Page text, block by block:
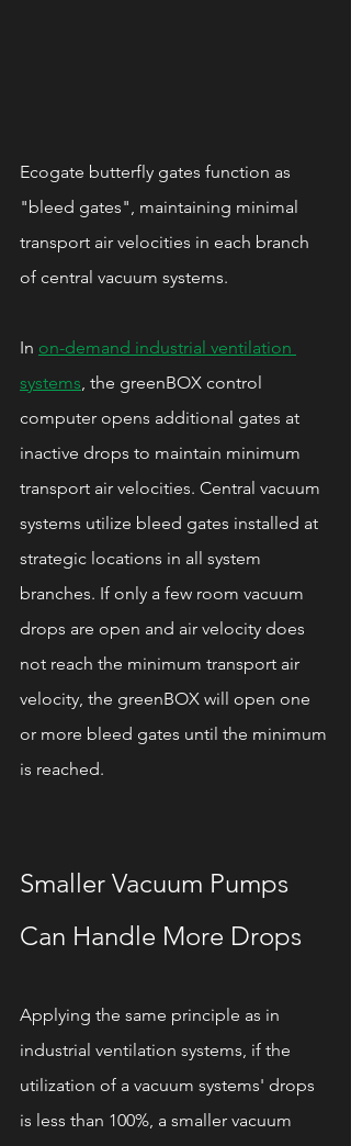
Ecogate butterfly gates function as
"bleed gates", maintaining minimal
transport air velocities in each branch
of central vacuum systems.
In on-demand industrial ventilation
systems , the greenBOX control
computer opens additional gates at
inactive drops to maintain minimum
transport air velocities. Central vacuum
systems utilize bleed gates installed at
strategic locations in all system
branches. If only a few room vacuum
drops are open and air velocity does
not reach the minimum transport air
velocity, the greenBOX will open one
or more bleed gates until the minimum
is reached.
Smaller Vacuum Pumps
Can Handle More Drops
Applying the same principle as in
industrial ventilation systems, if the
utilization of a vacuum systems' drops
is less than 100%, a smaller vacuum